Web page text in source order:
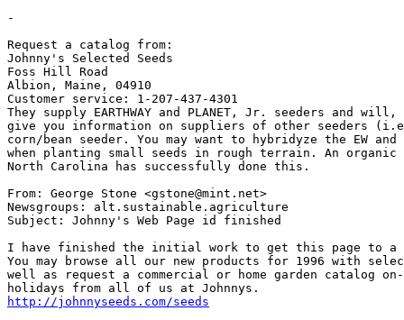
-
Request a catalog from:
Johnny's Selected Seeds
Foss Hill Road
Albion, Maine, 04910
Customer service: 1-207-437-4301
They supply EARTHWAY and PLANET, Jr. seeders and
give you information on suppliers of other seeders
corn/bean seeder. You may want to hybridyze the EW
when planting small seeds in rough terrain. An organic
North Carolina has successfully done this.
From: George Stone <gstone@mint.net>
Newsgroups: alt.sustainable.agriculture
Subject: Johnny's Web Page id finished
I have finished the initial work to get this page to a
You may browse all our new products for 1996 with
well as request a commercial or home garden catalog
http://johnnyseeds.com/seeds